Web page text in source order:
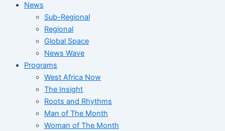
News
Sub-Regional
Regional
Global Space
News Wave
Programs
West Africa Now
The Insight
Roots and Rhythms
Man of The Month
Woman of The Month